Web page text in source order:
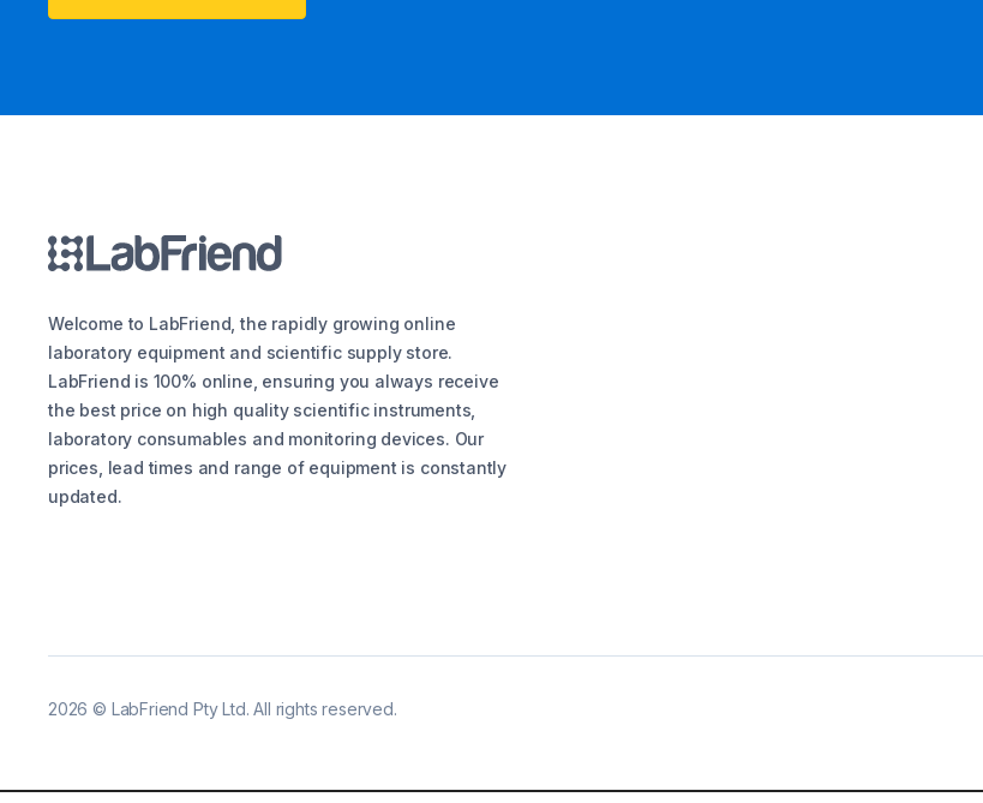
Welcome to LabFriend, the rapidly growing online
laboratory equipment and scientific supply store.
LabFriend is 100% online, ensuring you always receive
the best price on high quality scientific instruments,
laboratory consumables and monitoring devices. Our
prices, lead times and range of equipment is constantly
updated.
2026 © LabFriend Pty Ltd. All rights reserved.